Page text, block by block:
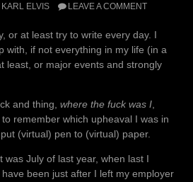
KARL ELVIS LEAVE A COMMENT
or at least try to write every day. I
with, if not everything in my life (in a
least, or major events and strongly
and thing, where the fuck was I,
remember which upheaval I was in
(virtual) pen to (virtual) paper.
July of last year, when last I
been just after I left my employer